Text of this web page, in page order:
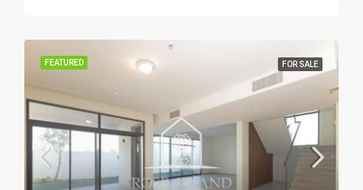
FEATURED FOR SALE